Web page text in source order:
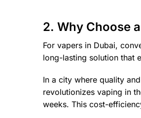
2. Why Choose
For vapers in Dubai,
long-lasting solution that
In a city where quality
revolutionizes vaping in
weeks. This cost-